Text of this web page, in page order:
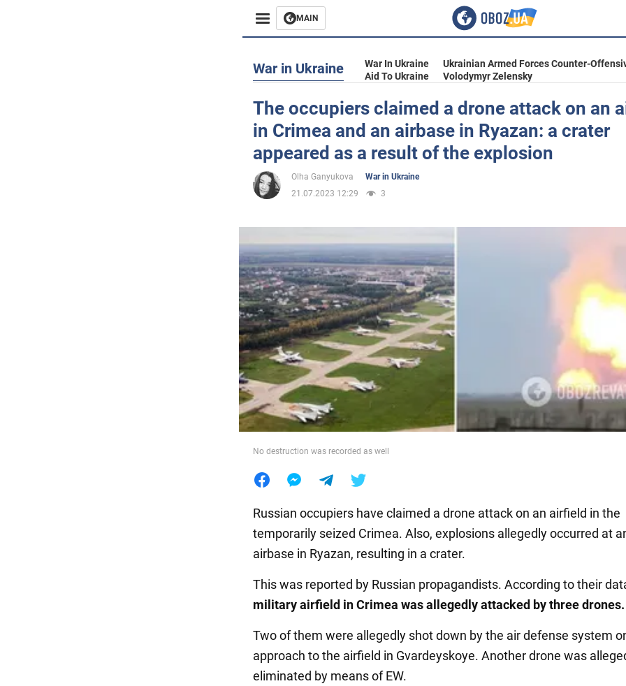
MAIN
Entertainment
Life
Politics
Society
War in Ukraine
World
Food
War in Ukraine War In Ukraine
Ukrainian Armed Forces Counter-
Aid To Ukraine
Volodymyr Zelensky
The occupiers claimed a drone attack on an
in Crimea and an airbase in Ryazan: a crater
appeared as a result of the explosion
Olha Ganyukova
War in Ukraine
21.07.2023 12:29
3
No destruction was recorded as well
Russian occupiers have claimed a drone attack on an airfield in the
temporarily seized Crimea. Also, explosions allegedly occurred at
airbase in Ryazan, resulting in a crater.
This was reported by Russian propagandists. According to their
military airfield in Crimea was allegedly attacked by three drones.
Two of them were allegedly shot down by the air defense system
approach to the airfield in Gvardeyskoye. Another drone was
eliminated by means of EW.